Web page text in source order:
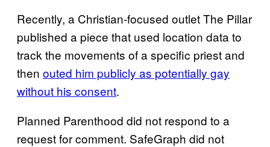
Recently, a Christian-focused outlet The Pillar
published a piece that used location data to
track the movements of a specific priest and
then outed him publicly as potentially gay
without his consent.
Planned Parenthood did not respond to a
request for comment. SafeGraph did not